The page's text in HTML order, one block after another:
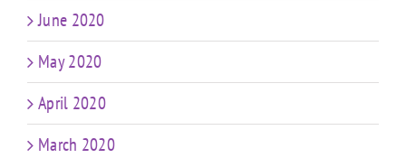
June 2020
May 2020
April 2020
March 2020